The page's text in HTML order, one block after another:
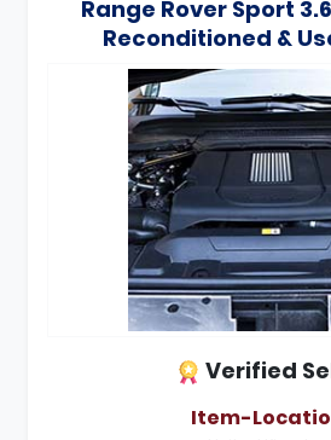
Range Rover Sport
Reconditioned &
Verified
Item-